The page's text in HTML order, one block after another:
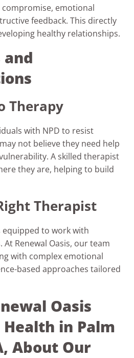
emotional
feedback. This directly
healthy relationships.
and
Therapy
with NPD to resist
not believe they need help
A skilled therapist
they are, helping to build
Therapist
to work with
Renewal Oasis, our team
with complex emotional
based approaches tailored
Oasis
in Palm
About Our